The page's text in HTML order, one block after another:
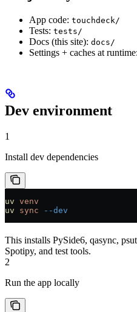
App code: touchdeck/
Tests: tests/
Docs (this site): docs/
Settings + caches at runtime:
Dev environment
1
Install dev dependencies
uv venv
uv sync --dev
This installs PySide6, qasync,
Spotipy, and test tools.
2
Run the app locally